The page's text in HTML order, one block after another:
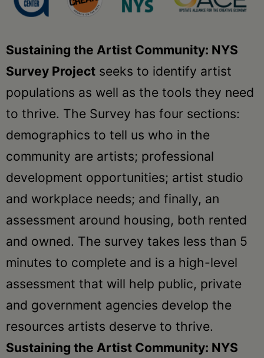
Sustaining the Artist Community: NYS
Survey Project seeks to identify artist
populations as well as the tools they need
to thrive. The Survey has four sections:
demographics to tell us who in the
community are artists; professional
development opportunities; artist studio
and workplace needs; and finally, an
assessment around housing, both rented
and owned. The survey takes less than 5
minutes to complete and is a high-level
assessment that will help public, private
and government agencies develop the
resources artists deserve to thrive.
Sustaining the Artist Community: NYS